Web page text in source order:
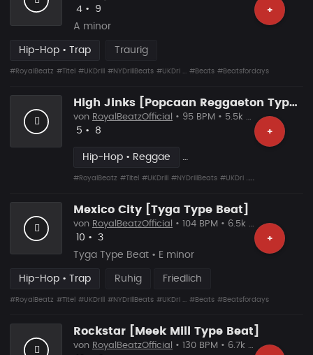
+
Likes
4 • Vorgeschlagen
9
A minor
Hip-Hop • Trap Traurig
#RoyalBeatz #Titel #UKDrill #NYDrillBeats #UKDri ... #Beats #Beatsfordays
High Jinks [Popcaan Reggaeton Type Beat]
+
von RoyalBeatzOfficial • 95 BPM • 5.5k Plays
Likes
5 • Vorgeschlagen
8
Hip-Hop • Reggae
#RoyalBeatz #Titel #UKDrill #NYDrillBeats #UKDri ... #Beats
Mexico City [Tyga Type Beat]
+
von RoyalBeatzOfficial • 104 BPM • 6.5k Plays
Likes
10 • Vorgeschlagen
3
Tyga Type Beat • E minor
Hip-Hop • Trap Ruhig Friedlich
#RoyalBeatz #Titel #UKDrill #NYDrillBeats #UKDri ... #Beats #Beatsfordays
Rockstar [Meek Mill Type Beat]
von RoyalBeatzOfficial • 130 BPM • 6.7k Plays